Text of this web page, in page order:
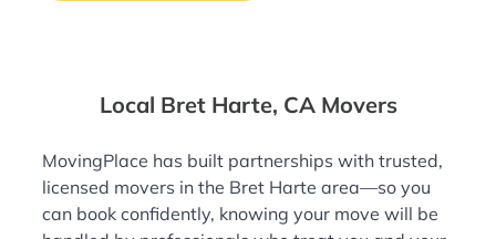
Local Bret Harte, CA Movers
MovingPlace has built partnerships with trusted,
licensed movers in the Bret Harte area—so you
can book confidently, knowing your move will be